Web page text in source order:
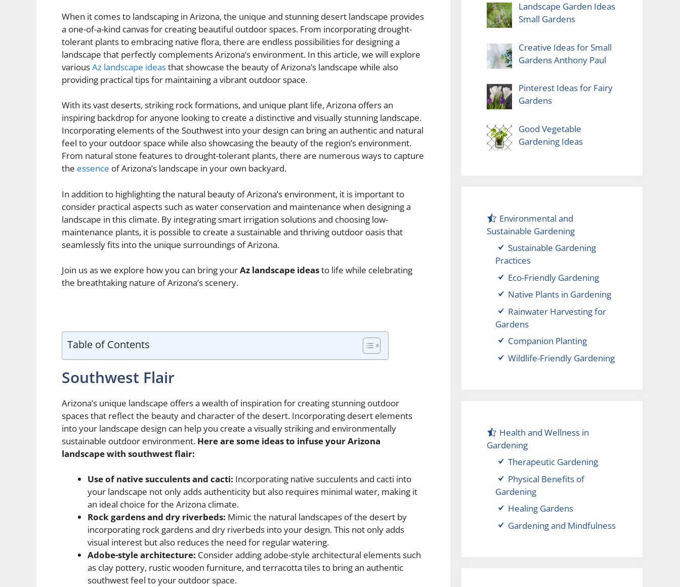
When it comes to landscaping in Arizona, the unique and stunning desert landscape provides
a one-of-a-kind canvas for creating beautiful outdoor spaces. From incorporating drought-
tolerant plants to embracing native flora, there are endless possibilities for designing a
landscape that perfectly complements Arizona’s environment. In this article, we will explore
variousAz landscape ideasthat showcase the beauty of Arizona’s landscape while also
providing practical tips for maintaining a vibrant outdoor space.
With its vast deserts, striking rock formations, and unique plant life, Arizona offers an
inspiring backdrop for anyone looking to create a distinctive and visually stunning landscape.
Incorporating elements of the Southwest into your design can bring an authentic and natural
feel to your outdoor space while also showcasing the beauty of the region’s environment.
From natural stone features to drought-tolerant plants, there are numerous ways to capture
the essence of Arizona’s landscape in your own backyard.
In addition to highlighting the natural beauty of Arizona’s environment, it is important to
consider practical aspects such as water conservation and maintenance when designing a
landscape in this climate. By integrating smart irrigation solutions and choosing low-
maintenance plants, it is possible to create a sustainable and thriving outdoor oasis that
seamlessly fits into the unique surroundings of Arizona.
Join us as we explore how you can bring yourAz landscape ideasto life while celebrating
the breathtaking nature of Arizona’s scenery.
Table of Contents
Southwest Flair
Arizona’s unique landscape offers a wealth of inspiration for creating stunning outdoor
spaces that reflect the beauty and character of the desert. Incorporating desert elements
into your landscape design can help you create a visually striking and environmentally
sustainable outdoor environment. Here are some ideas to infuse your Arizona
landscape with southwest flair:
Use of native succulents and cacti: Incorporating native succulents and cacti into
your landscape not only adds authenticity but also requires minimal water, making it
an ideal choice for the Arizona climate.
Rock gardens and dry riverbeds: Mimic the natural landscapes of the desert by
incorporating rock gardens and dry riverbeds into your design. This not only adds
visual interest but also reduces the need for regular watering.
Adobe-style architecture: Consider adding adobe-style architectural elements such
as clay pottery, rustic wooden furniture, and terracotta tiles to bring an authentic
southwest feel to your outdoor space.
Landscape Garden Ideas
Small Gardens
Creative Ideas for Small
Gardens Anthony Paul
Pinterest Ideas for Fairy
Gardens
Good Vegetable
Gardening Ideas
Environmental and
Sustainable Gardening
Sustainable Gardening
Practices
Eco-Friendly Gardening
Native Plants in Gardening
Rainwater Harvesting for
Gardens
Companion Planting
Wildlife-Friendly Gardening
Health and Wellness in
Gardening
Therapeutic Gardening
Physical Benefits of
Gardening
Healing Gardens
Gardening and Mindfulness